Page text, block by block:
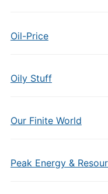
Oil-Price
Oily Stuff
Our Finite World
Peak Energy &